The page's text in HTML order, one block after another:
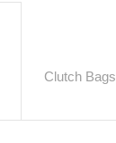
Clutch Bags